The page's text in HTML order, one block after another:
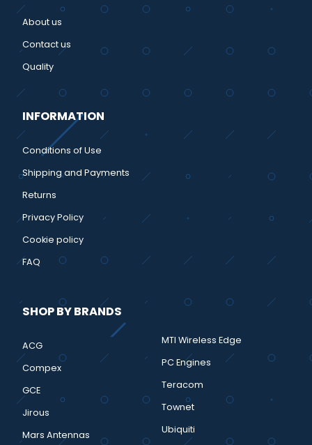
About us
Contact us
Quality
INFORMATION
Conditions of Use
Shipping and Payments
Returns
Privacy Policy
Cookie policy
FAQ
SHOP BY BRANDS
ACG
Compex
GCE
Jirous
Mars Antennas
MTI Wireless Edge
PC Engines
Teracom
Townet
Ubiquiti